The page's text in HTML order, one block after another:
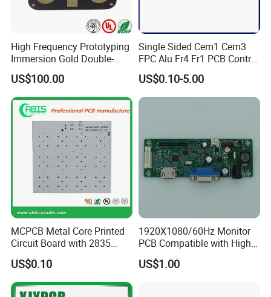
High Frequency Prototyping
Immersion Gold Double-
Sided PCB with Roger
4003c Material
US$100.00
Single Sided Cem1 Cem3
FPC Alu Fr4 Fr1 PCB Control
Board & PCBA Design
Assembly Manufacturer for
LED Light and Home
US$0.10-5.00
MCPCB Metal Core Printed
Circuit Board with 2835
SMD LED
US$0.10
1920X1080/60Hz Monitor
PCB Compatible with High
Performance Displays
US$1.00